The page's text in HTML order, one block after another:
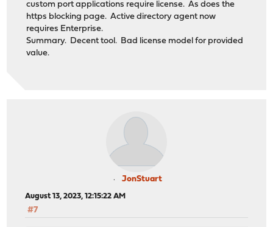
custom port applications require license. As does the
https blocking page. Active directory agent now
requires Enterprise.
Summary. Decent tool. Bad license model for provided
value.
JonStuart
August 13, 2023, 12:15:22 AM
#7